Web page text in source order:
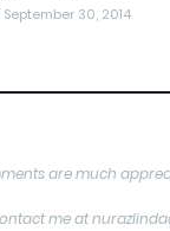
September 30, 2014
are much
me at